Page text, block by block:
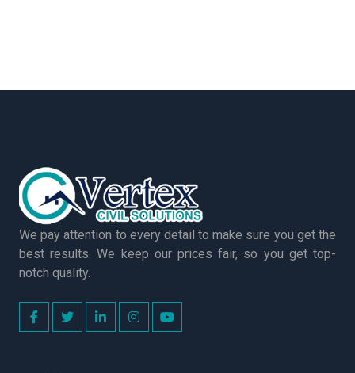
We pay attention to every detail to make sure you get the
best results. We keep our prices fair, so you get top-
notch quality.